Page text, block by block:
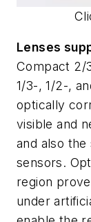
Lenses
Compact 2/
1/3-, 1/2-,
optically
visible and
and also
sensors.
region
under